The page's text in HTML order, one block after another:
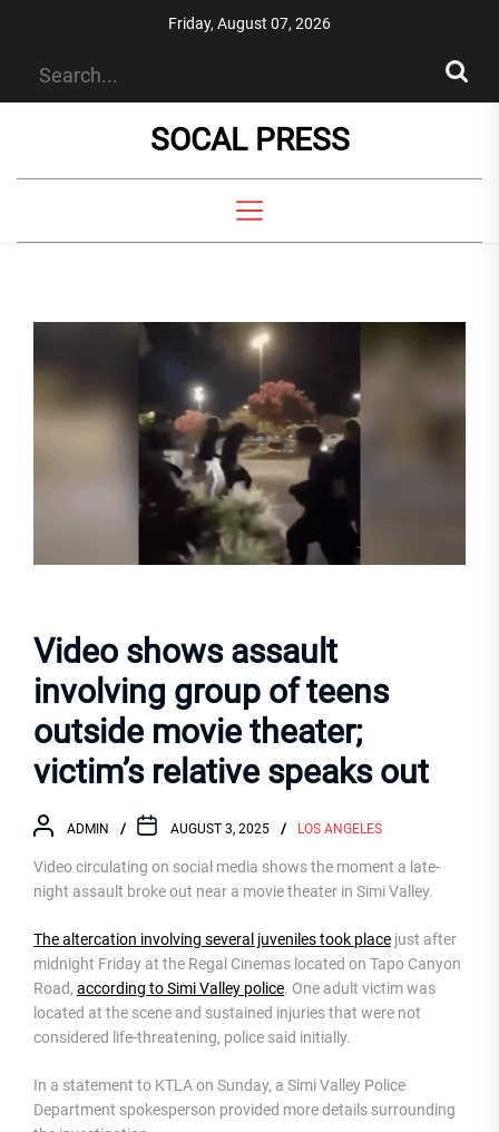
Friday, August 07, 2026
SOCAL PRESS
Video shows assault
involving group of teens
outside movie theater;
victim’s relative speaks out
ADMIN AUGUST 3, 2025 LOS ANGELES
Video circulating on social media shows the moment a late-
night assault broke out near a movie theater in Simi Valley.
The altercation involving several juveniles took place just after
midnight Friday at the Regal Cinemas located on Tapo Canyon
Road, according to Simi Valley police. One adult victim was
located at the scene and sustained injuries that were not
considered life-threatening, police said initially.
In a statement to KTLA on Sunday, a Simi Valley Police
Department spokesperson provided more details surrounding